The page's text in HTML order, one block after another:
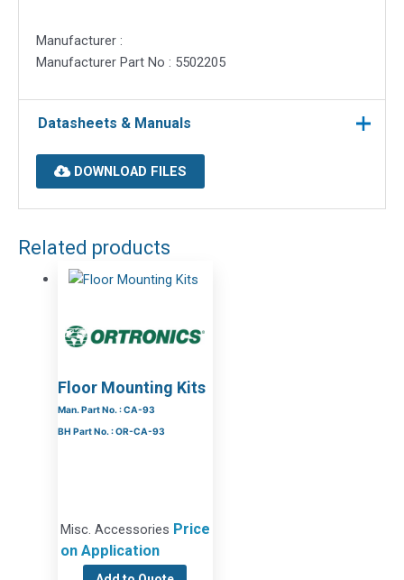
Manufacturer :
Manufacturer Part No : 5502205
Datasheets & Manuals
DOWNLOAD FILES
Related products
Floor Mounting Kits
Man. Part No. : CA-93
BH Part No. : OR-CA-93
Misc. Accessories Price
on Application